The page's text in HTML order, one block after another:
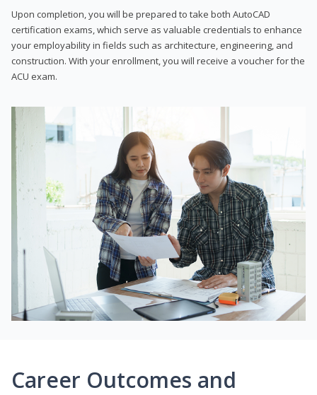
Upon completion, you will be prepared to take both AutoCAD
certification exams, which serve as valuable credentials to enhance
your employability in fields such as architecture, engineering, and
construction. With your enrollment, you will receive a voucher for the
ACU exam.
Career Outcomes and